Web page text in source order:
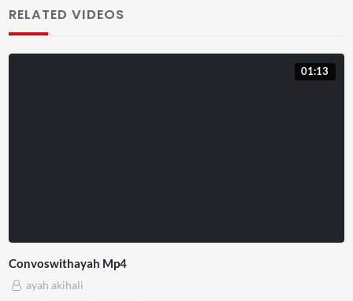
RELATED VIDEOS
01:13
Convoswithayah Mp4
ayah akihali